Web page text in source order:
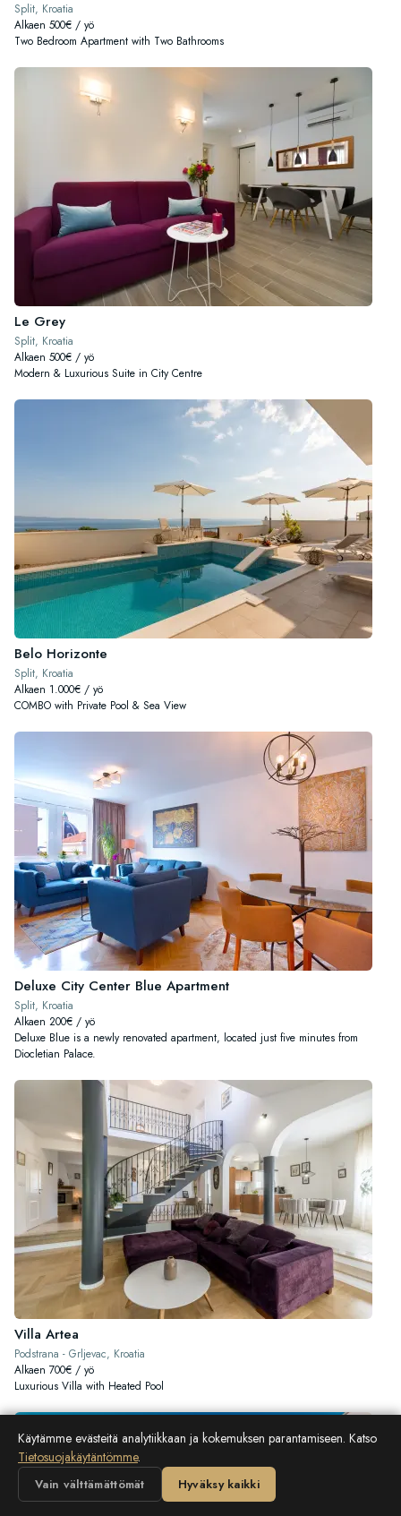
Split, Kroatia
Alkaen 500€ / yö
Two Bedroom Apartment with Two Bathrooms
Le Grey
Split, Kroatia
Alkaen 500€ / yö
Modern & Luxurious Suite in City Centre
Belo Horizonte
Split, Kroatia
Alkaen 1.000€ / yö
COMBO with Private Pool & Sea View
Deluxe City Center Blue Apartment
Split, Kroatia
Alkaen 200€ / yö
Deluxe Blue is a newly renovated apartment, located just five minutes from
Diocletian Palace.
Villa Artea
Podstrana - Grljevac, Kroatia
Alkaen 700€ / yö
Luxurious Villa with Heated Pool
Käytämme evästeitä analytiikkaan ja kokemuksen parantamiseen. Katso
Tietosuojakäytäntömme.
Vain välttämättömät Hyväksy kaikki